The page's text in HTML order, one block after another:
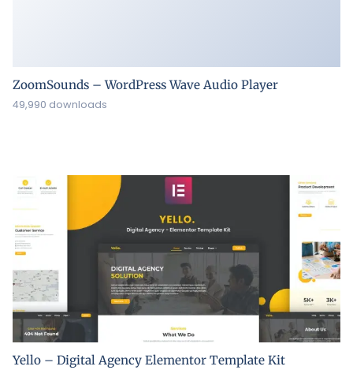
ZoomSounds – WordPress Wave Audio Player
49,990 downloads
Yello – Digital Agency Elementor Template Kit